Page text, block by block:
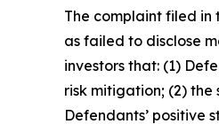
The complaint filed in
as failed to disclose
investors that: (1)
risk mitigation; (2) the
Defendants’ positive